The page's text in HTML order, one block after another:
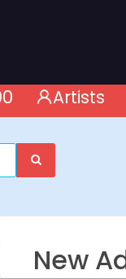
Artists
New